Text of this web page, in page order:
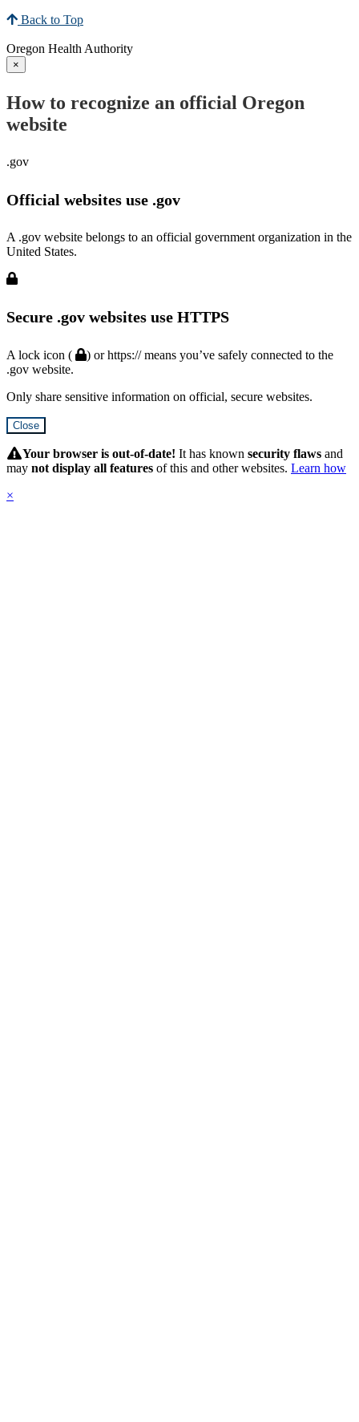
Back to Top
Oregon Health Authority
×
How to recognize an official Oregon
website
.gov
Official websites use .gov
A .gov website belongs to an official government organization in the
United States.
Secure .gov websites use HTTPS
A lock icon (
) or https:// means you’ve safely connected to the
.gov website.
Only share sensitive information on official, secure websites.
Close
SubmitYour browser is out-of-date! It has known security flaws and
may not display all features of this and other websites. Learn how
×